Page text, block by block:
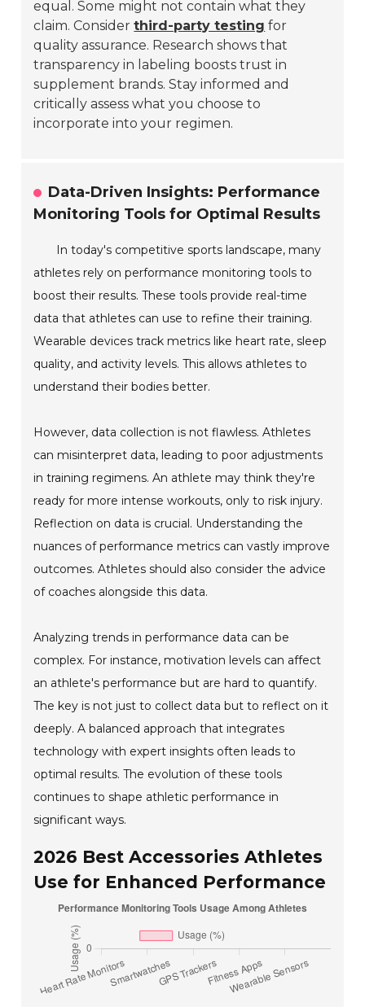
equal. Some might not contain what they
claim. Considerthird-party testing for
quality assurance. Research shows that
transparency in labeling boosts trust in
supplement brands. Stay informed and
critically assess what you choose to
incorporate into your regimen.
Data-Driven Insights: Performance
Monitoring Tools for Optimal Results
In today's competitive sports landscape, many
athletes rely on performance monitoring tools to
boost their results. These tools provide real-time
data that athletes can use to refine their training.
Wearable devices track metrics like heart rate, sleep
quality, and activity levels. This allows athletes to
understand their bodies better.
However, data collection is not flawless. Athletes
can misinterpret data, leading to poor adjustments
in training regimens. An athlete may think they're
ready for more intense workouts, only to risk injury.
Reflection on data is crucial. Understanding the
nuances of performance metrics can vastly improve
outcomes. Athletes should also consider the advice
of coaches alongside this data.
Analyzing trends in performance data can be
complex. For instance, motivation levels can affect
an athlete's performance but are hard to quantify.
The key is not just to collect data but to reflect on it
deeply. A balanced approach that integrates
technology with expert insights often leads to
optimal results. The evolution of these tools
continues to shape athletic performance in
significant ways.
2026 Best Accessories Athletes
Use for Enhanced Performance